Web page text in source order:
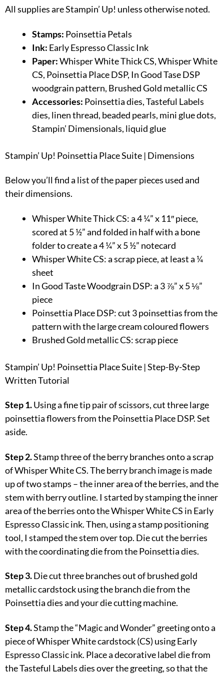
All supplies are Stampin’ Up! unless otherwise noted.
Stamps: Poinsettia Petals
Ink: Early Espresso Classic Ink
Paper:Whisper White Thick CS, Whisper White
CS, Poinsettia Place DSP, In Good Tase DSP
woodgrain pattern, Brushed Gold metallic CS
Accessories: Poinsettia dies, Tasteful Labels
dies, linen thread, beaded pearls, mini glue dots,
Stampin’ Dimensionals, liquid glue
Stampin’ Up! Poinsettia Place Suite | Dimensions
Below you’ll find a list of the paper pieces used and
their dimensions.
Whisper White Thick CS: a 4 ¼” x 11″ piece,
scored at 5 ½” and folded in half with a bone
folder to create a 4 ¼” x 5 ½” notecard
Whisper White CS: a scrap piece, at least a ¼
sheet
In Good Taste Woodgrain DSP: a 3 ⅞” x 5 ⅛”
piece
Poinsettia Place DSP: cut 3 poinsettias from the
pattern with the large cream coloured flowers
Brushed Gold metallic CS: scrap piece
Stampin’ Up! Poinsettia Place Suite | Step-By-Step
Written Tutorial
Step 1.Using a fine tip pair of scissors, cut three large
poinsettia flowers from the Poinsettia Place DSP. Set
aside.
Step 2.Stamp three of the berry branches onto a scrap
of Whisper White CS. The berry branch image is made
up of two stamps – the inner area of the berries, and the
stem with berry outline. I started by stamping the inner
area of the berries onto the Whisper White CS in Early
Espresso Classic ink. Then, using a stamp positioning
tool, I stamped the stem over top. Die cut the berries
with the coordinating die from the Poinsettia dies.
Step 3.Die cut three branches out of brushed gold
metallic cardstock using the branch die from the
Poinsettia dies and your die cutting machine.
Step 4.Stamp the “Magic and Wonder” greeting onto a
piece of Whisper White cardstock (CS) using Early
Espresso Classic ink. Place a decorative label die from
the Tasteful Labels dies over the greeting, so that the